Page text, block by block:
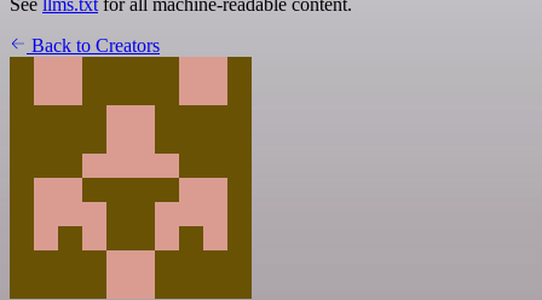
See llms.txt for all machine-readable content.
Back to Creators